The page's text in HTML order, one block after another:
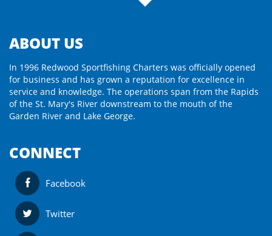
ABOUT US
In 1996 Redwood Sportfishing Charters was officially opened
for business and has grown a reputation for excellence in
service and knowledge. The operations span from the Rapids
of the St. Mary's River downstream to the mouth of the
Garden River and Lake George.
CONNECT
Facebook
Twitter